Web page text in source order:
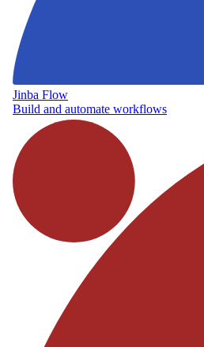
Jinba Flow
Build and automate workflows